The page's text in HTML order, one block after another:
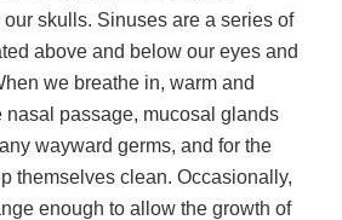
skulls. Sinuses are a series of
above and below our eyes and
we breathe in, warm and
nasal passage, mucosal glands
wayward germs, and for the
themselves clean. Occasionally,
enough to allow the growth of